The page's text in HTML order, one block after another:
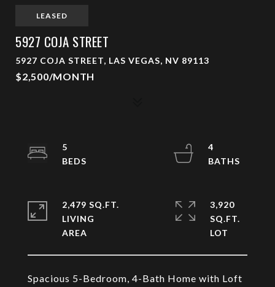
LEASED
5927 COJA STREET
5927 COJA STREET, LAS VEGAS, NV 89113
$2,500/MONTH
Spacious 5-Bedroom, 4-Bath Home with Loft
5
4
2,479 SQ.FT.
LIVING
3,920
SQ.FT.